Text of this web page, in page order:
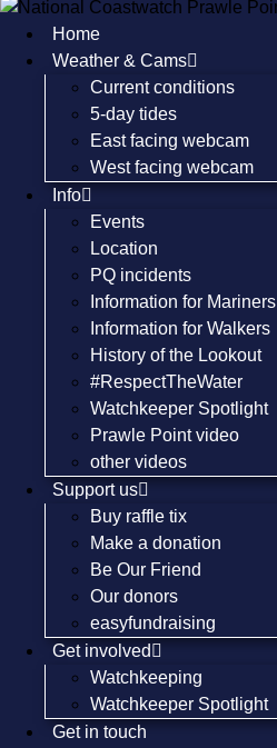
Skip
content
Home
Weather & Cams
Current conditions
5-day tides
East facing webcam
West facing webcam
Info
Events
Location
PQ incidents
Information for Mariners
Information for Walkers
History of the Lookout
#RespectTheWater
Watchkeeper Spotlight
Prawle Point video
other videos
Support us
Buy raffle tix
Make a donation
Be Our Friend
Our donors
easyfundraising
Get involved
Watchkeeping
Watchkeeper Spotlight
Get in touch